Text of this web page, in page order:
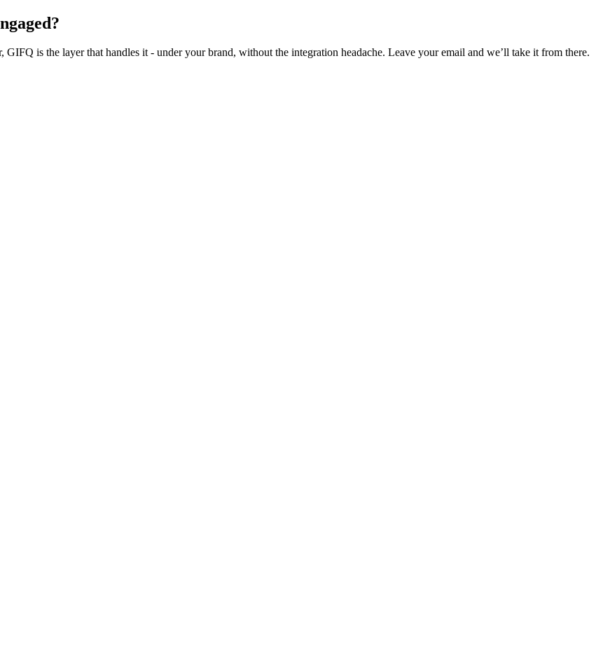
is the layer that handles it - under your brand, without the integration headache. Leave your email and we’ll take it from there.